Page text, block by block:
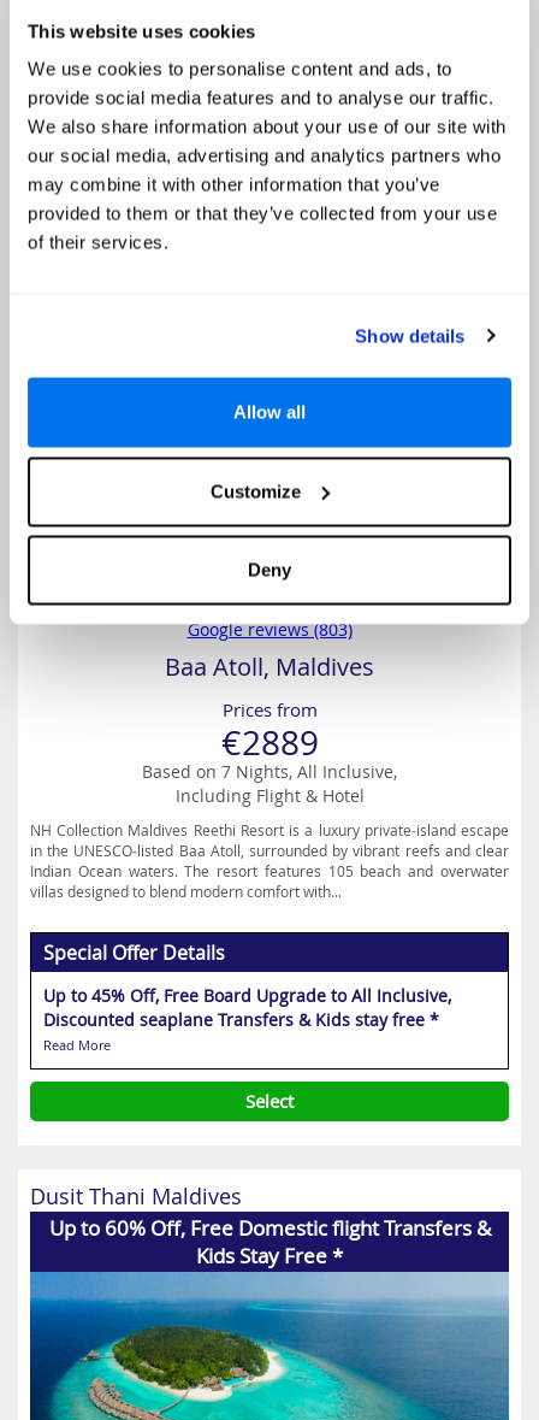
This website uses cookies
We use cookies to personalise content and ads, to
provide social media features and to analyse our traffic.
We also share information about your use of our site with
our social media, advertising and analytics partners who
may combine it with other information that you’ve
provided to them or that they’ve collected from your use
of their services.
Show details
Allow all
Customize
Deny
Read More
Select
NH Collection Maldives Reethi Resort
Up to 45% Off, Free Board Upgrade to All
Inclusive, Discounted seaplane Transfers & Kids
4.5
Google reviews (803)
Baa Atoll, Maldives
Prices from
€2889
Based on 7 Nights, All Inclusive,
Including Flight & Hotel
NH Collection Maldives Reethi Resort is a luxury private‑island escape
in the UNESCO‑listed Baa Atoll, surrounded by vibrant reefs and clear
Indian Ocean waters. The resort features 105 beach and overwater
villas designed to blend modern comfort with...
Special Offer Details
Up to 45% Off, Free Board Upgrade to All Inclusive,
Discounted seaplane Transfers & Kids stay free *
Read More
Select
Dusit Thani Maldives
Up to 60% Off, Free Domestic flight Transfers &
Kids Stay Free *